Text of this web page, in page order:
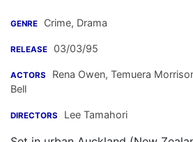
GENRE Crime, Drama
RELEASE 03/03/95
ACTORS Rena Owen, Temuera
Bell
DIRECTORS Lee Tamahori